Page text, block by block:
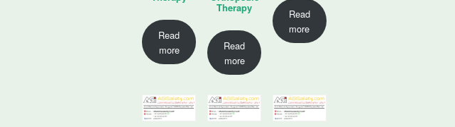
Read
more
Therapy
Read
more
Read
more